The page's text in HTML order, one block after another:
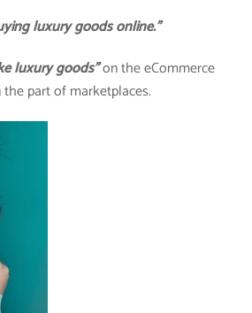
luxury goods online.”
luxury goods”on the eCommerce
part of marketplaces.